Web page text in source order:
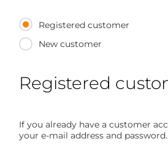
Registered customer
New customer
Registered
If you already have a customer
your e-mail address and password.